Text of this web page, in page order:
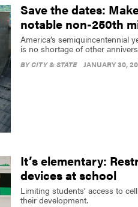
Save the dates:
notable non-250th
America’s semiquincentennial
is no shortage of other
BYCITY & STATE JANUARY 30,
It’s elementary:
devices at school
Limiting students’ access to
their development.